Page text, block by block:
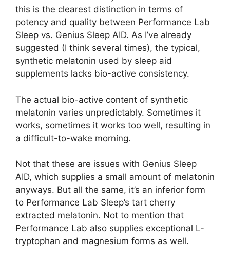
this is the clearest distinction in terms of
potency and quality between Performance Lab
Sleep vs. Genius Sleep AID. As I’ve already
suggested (I think several times), the typical,
synthetic melatonin used by sleep aid
supplements lacks bio-active consistency.
The actual bio-active content of synthetic
melatonin varies unpredictably. Sometimes it
works, sometimes it works too well, resulting in
a difficult-to-wake morning.
Not that these are issues with Genius Sleep
AID, which supplies a small amount of melatonin
anyways. But all the same, it’s an inferior form
to Performance Lab Sleep’s tart cherry
extracted melatonin. Not to mention that
Performance Lab also supplies exceptional L-
tryptophan and magnesium forms as well.